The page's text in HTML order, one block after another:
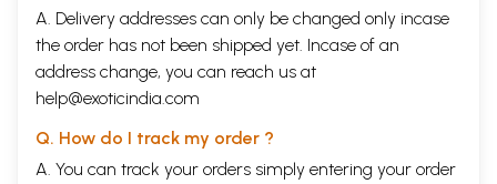
A. Delivery addresses can only be changed only incase
the order has not been shipped yet. Incase of an
address change, you can reach us at
help@exoticindia.com
Q. How do I track my order ?
A. You can track your orders simply entering your order